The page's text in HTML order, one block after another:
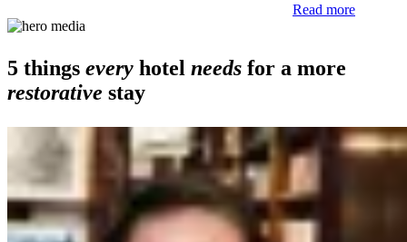
Read more
5 things every hotel needs for a more
restorative stay